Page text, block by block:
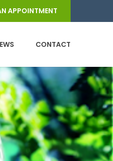
APPOINTMENT
CONTACT